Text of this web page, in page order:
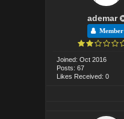
ademar
Member
Joined: Oct 2016
Posts: 67
Likes Received: 0